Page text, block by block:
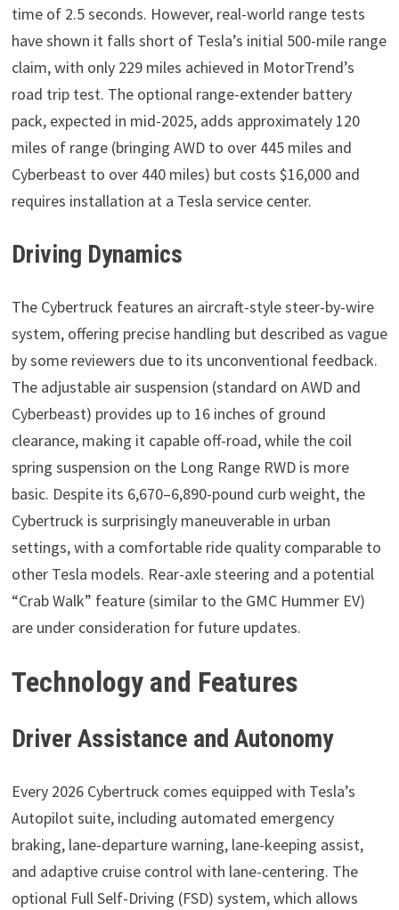
time of 2.5 seconds. However, real-world range tests
have shown it falls short of Tesla’s initial 500-mile range
claim, with only 229 miles achieved in MotorTrend’s
road trip test. The optional range-extender battery
pack, expected in mid-2025, adds approximately 120
miles of range (bringing AWD to over 445 miles and
Cyberbeast to over 440 miles) but costs $16,000 and
requires installation at a Tesla service center.
Driving Dynamics
The Cybertruck features an aircraft-style steer-by-wire
system, offering precise handling but described as vague
by some reviewers due to its unconventional feedback.
The adjustable air suspension (standard on AWD and
Cyberbeast) provides up to 16 inches of ground
clearance, making it capable off-road, while the coil
spring suspension on the Long Range RWD is more
basic. Despite its 6,670–6,890-pound curb weight, the
Cybertruck is surprisingly maneuverable in urban
settings, with a comfortable ride quality comparable to
other Tesla models. Rear-axle steering and a potential
“Crab Walk” feature (similar to the GMC Hummer EV)
are under consideration for future updates.
Technology and Features
Driver Assistance and Autonomy
Every 2026 Cybertruck comes equipped with Tesla’s
Autopilot suite, including automated emergency
braking, lane-departure warning, lane-keeping assist,
and adaptive cruise control with lane-centering. The
optional Full Self-Driving (FSD) system, which allows